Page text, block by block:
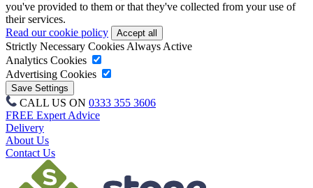
you've provided to them or that they've collected from your use of
their services.
Read our cookie policy
Strictly Necessary Cookies Always Active
Analytics Cookies
Advertising Cookies
CALL US ON 0333 355 3606
FREE Expert Advice
Delivery
About Us
Contact Us